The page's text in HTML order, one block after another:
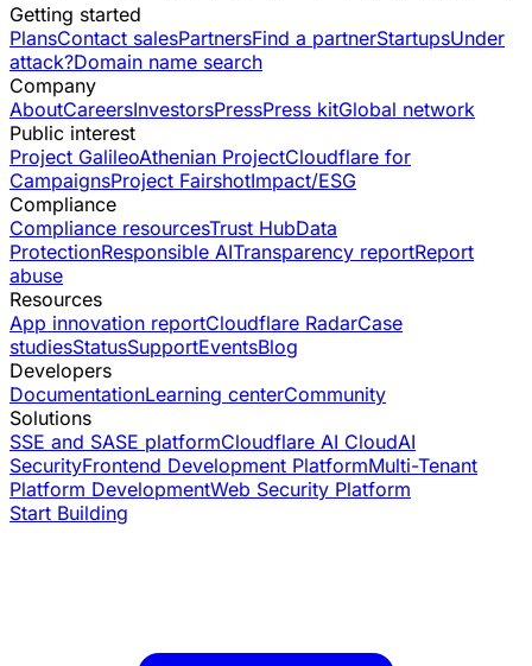
Getting started
PlansContact salesPartnersFind a partnerStartupsUnder
attack?Domain name search
Company
AboutCareersInvestorsPressPress kitGlobal network
Public interest
Project GalileoAthenian ProjectCloudflare for
CampaignsProject FairshotImpact/ESG
Compliance
Compliance resourcesTrust HubData
ProtectionResponsible AITransparency reportReport
abuse
Resources
App innovation reportCloudflare RadarCase
studiesStatusSupportEventsBlog
Developers
DocumentationLearning centerCommunity
Solutions
SSE and SASE platformCloudflare AI CloudAI
SecurityFrontend Development PlatformMulti-Tenant
Platform DevelopmentWeb Security Platform
Start Building